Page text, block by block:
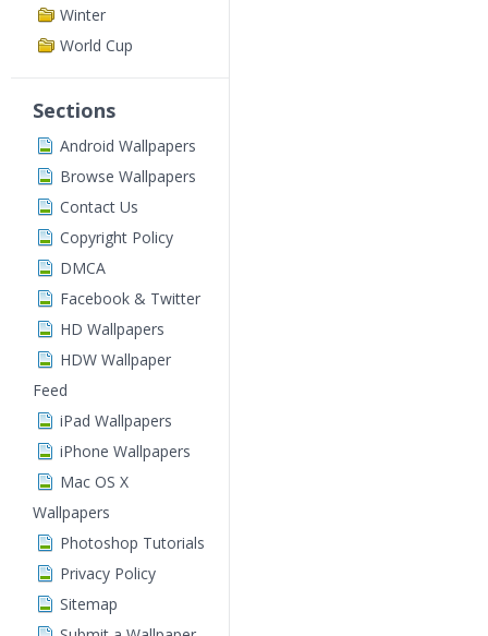
Winter
World Cup
Sections
Android Wallpapers
Browse Wallpapers
Contact Us
Copyright Policy
DMCA
Facebook & Twitter
HD Wallpapers
HDW Wallpaper
Feed
iPad Wallpapers
iPhone Wallpapers
Mac OS X
Wallpapers
Photoshop Tutorials
Privacy Policy
Sitemap